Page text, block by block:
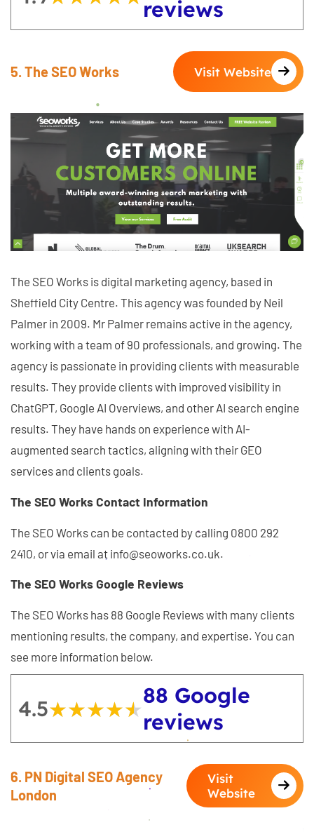
reviews
5. The SEO Works Visit Website
The SEO Works is digital marketing agency, based in
Sheffield City Centre. This agency was founded by Neil
Palmer in 2009. Mr Palmer remains active in the agency,
working with a team of 90 professionals, and growing. The
agency is passionate in providing clients with measurable
results. They provide clients with improved visibility in
ChatGPT, Google AI Overviews, and other AI search engine
results. They have hands on experience with AI-
augmented search tactics, aligning with their GEO
services and clients goals.
The SEO Works Contact Information
The SEO Works can be contacted by calling 0800 292
2410, or via email at info@seoworks.co.uk.
The SEO Works Google Reviews
The SEO Works has 88 Google Reviews with many clients
mentioning results, the company, and expertise. You can
see more information below.
4.5★★★★★
★★★★★88 Google
reviews
6. PN Digital SEO Agency
London
Visit
Website